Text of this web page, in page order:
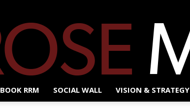
BOOK RRM SOCIAL WALL VISION & STRATEGY